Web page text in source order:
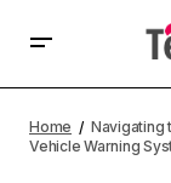
Home
Navigating
Vehicle Warning